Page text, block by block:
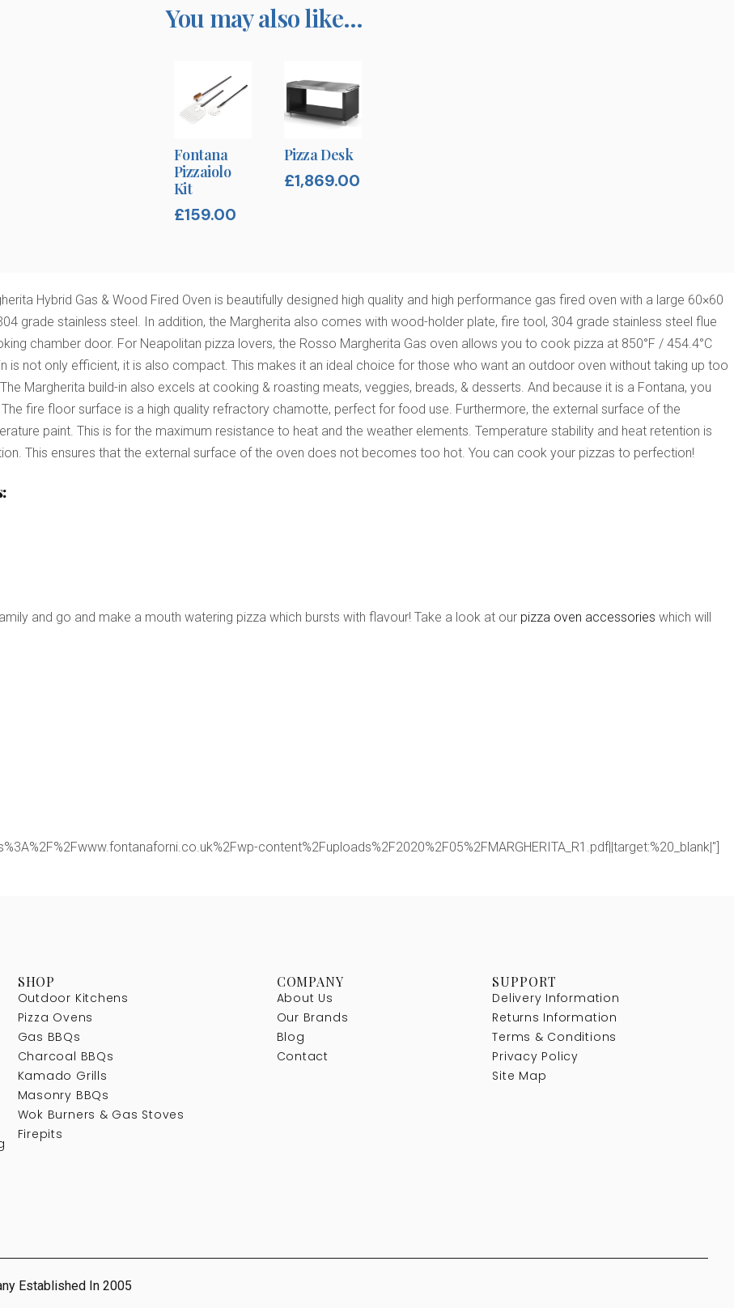
You may also like…
Fontana
Pizzaiolo
Kit
£159.00
Pizza Desk
£1,869.00
Hybrid Gas & Wood Fired Oven is beautifully designed high quality and high performance gas fired oven with a large 60×60
grade stainless steel. In addition, the Margherita also comes with wood-holder plate, fire tool, 304 grade stainless steel flue
chamber door. For Neapolitan pizza lovers, the Rosso Margherita Gas oven allows you to cook pizza at 850°F / 454.4°C
is not only efficient, it is also compact. This makes it an ideal choice for those who want an outdoor oven without taking up too
Margherita build-in also excels at cooking & roasting meats, veggies, breads, & desserts. And because it is a Fontana, you
fire floor surface is a high quality refractory chamotte, perfect for food use. Furthermore, the external surface of the
paint. This is for the maximum resistance to heat and the weather elements. Temperature stability and heat retention is
This ensures that the external surface of the oven does not becomes too hot. You can cook your pizzas to perfection!
and go and make a mouth watering pizza which bursts with flavour! Take a look at our pizza oven accessories which will
content%2Fuploads%2F2020%2F05%2FMARGHERITA_R1.pdf||target:%20_blank|"]
SHOP
Outdoor Kitchens
Pizza Ovens
Gas BBQs
Charcoal BBQs
Kamado Grills
Masonry BBQs
Wok Burners & Gas Stoves
Firepits
COMPANY
About Us
Our Brands
Blog
Contact
SUPPORT
Delivery Information
Returns Information
Terms & Conditions
Privacy Policy
Site Map
Established In 2005